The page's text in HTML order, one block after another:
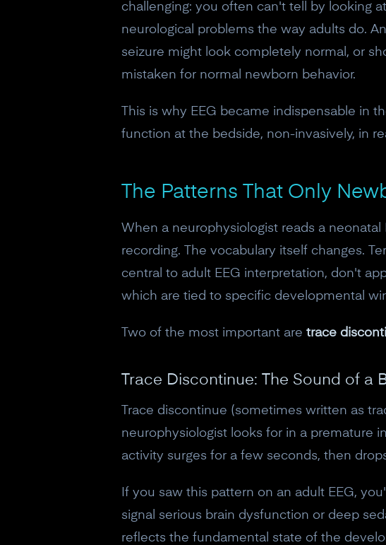
challenging: you often can't tell by looking
neurological problems the way adults do.
seizure might look completely normal, or
mistaken for normal newborn behavior.
This is why EEG became indispensable in
function at the bedside, non-invasively, in
The Patterns That Only
When a neurophysiologist reads a
recording. The vocabulary itself changes.
central to adult EEG interpretation, don't
which are tied to specific developmental
Two of the most important are trace
Trace Discontinue: The Sound of a
Trace discontinue (sometimes written as
neurophysiologist looks for in a premature
activity surges for a few seconds, then
If you saw this pattern on an adult EEG,
signal serious brain dysfunction or deep
reflects the fundamental state of the